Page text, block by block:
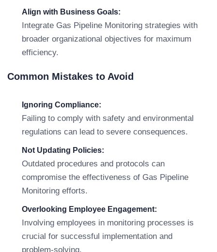
Align with Business Goals:
Integrate Gas Pipeline Monitoring strategies with
broader organizational objectives for maximum
efficiency.
Common Mistakes to Avoid
Ignoring Compliance:
Failing to comply with safety and environmental
regulations can lead to severe consequences.
Not Updating Policies:
Outdated procedures and protocols can
compromise the effectiveness of Gas Pipeline
Monitoring efforts.
Overlooking Employee Engagement:
Involving employees in monitoring processes is
crucial for successful implementation and
problem-solving.